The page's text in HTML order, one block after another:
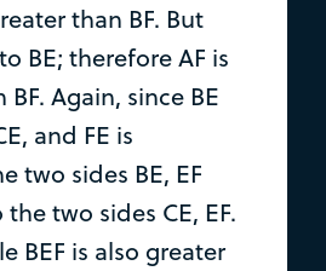
than BF. But
BE; therefore AF is
Again, since BE
and FE is
two sides BE, EF
two sides CE, EF.
BEF is also greater